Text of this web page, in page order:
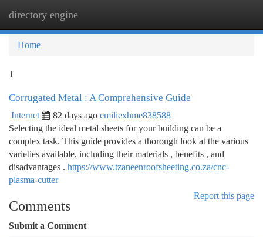
directory engine
Home
1
Corrugated Metal : A Comprehensive Guide
Internet 82 days ago emiliexhme838588
Selecting the ideal metal sheets for your building can be a
complex task. This guide provides a thorough look at the various
varieties available, including their materials , benefits , and
disadvantages . https://www.tzaneenroofsheeting.co.za/cnc-
plasma-cutter
Report this page
Comments
Submit a Comment